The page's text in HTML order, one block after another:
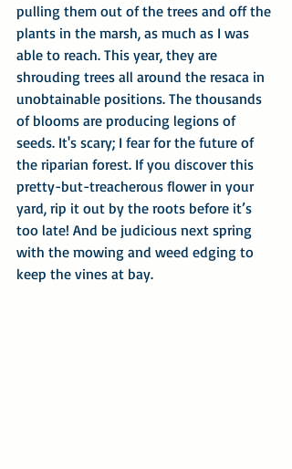
pulling them out of the trees and off the
plants in the marsh, as much as I was
able to reach. This year, they are
shrouding trees all around the resaca in
unobtainable positions. The thousands
of blooms are producing legions of
seeds. It's scary; I fear for the future of
the riparian forest. If you discover this
pretty-but-treacherous flower in your
yard, rip it out by the roots before it’s
too late! And be judicious next spring
with the mowing and weed edging to
keep the vines at bay.